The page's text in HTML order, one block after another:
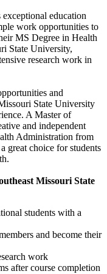
education
work opportunities to
MS Degree in Health
State University,
research work in
and
State University
A Master of
and independent
Administration from
great choice for students
Missouri State
students with a
and become their
work
after course completion